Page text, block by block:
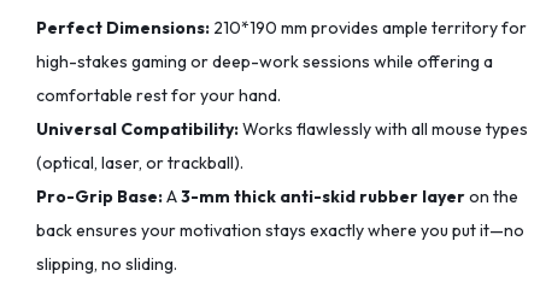
Perfect Dimensions: 210*190 mm provides ample territory for
high-stakes gaming or deep-work sessions while offering a
comfortable rest for your hand.
Universal Compatibility:Works flawlessly with all mouse types
(optical, laser, or trackball).
Pro-Grip Base:A3-mm thick anti-skid rubber layeron the
back ensures your motivation stays exactly where you put it—no
slipping, no sliding.